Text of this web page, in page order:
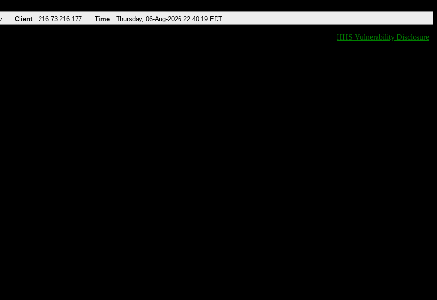
Client 216.73.216.177 Time Thursday, 06-Aug-2026 22:40:19 EDT
HHS Vulnerability Disclosure